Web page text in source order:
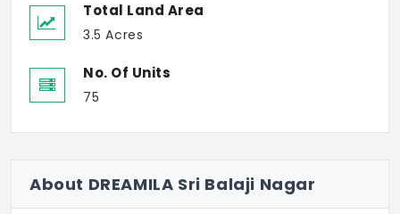
Total Land Area
3.5 Acres
No. Of Units
75
About DREAMILA Sri Balaji Nagar